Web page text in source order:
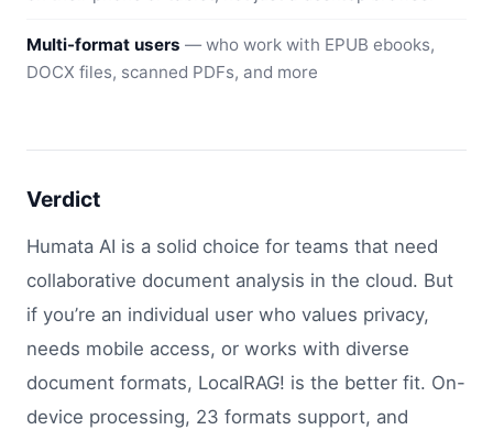
Multi-format users — who work with EPUB ebooks,
DOCX files, scanned PDFs, and more
Verdict
Humata AI is a solid choice for teams that need
collaborative document analysis in the cloud. But
if you’re an individual user who values privacy,
needs mobile access, or works with diverse
document formats, LocalRAG! is the better fit. On-
device processing, 23 formats support, and